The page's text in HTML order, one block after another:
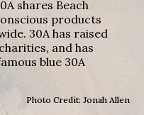
shares Beach
products
30A has raised
and has
blue 30A
Photo Credit: Jonah Allen